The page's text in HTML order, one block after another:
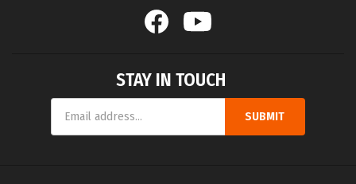
STAY IN TOUCH
SUBMIT